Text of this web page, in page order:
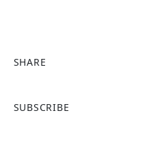
SHARE
a
SUBSCRIBE